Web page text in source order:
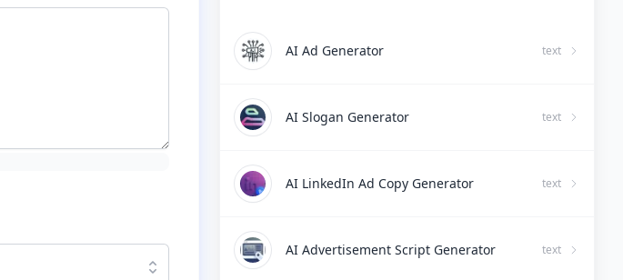
AI Ad Generator text
AI Slogan Generator text
AI LinkedIn Ad Copy Generator text
AI Advertisement Script Generator text